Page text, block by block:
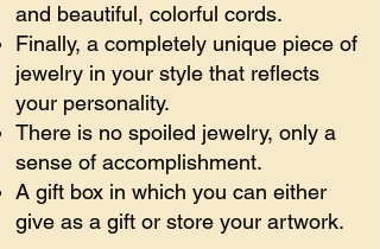
and beautiful, colorful cords.
Finally, a completely unique piece of
jewelry in your style that reflects
your personality.
There is no spoiled jewelry, only a
sense of accomplishment.
A gift box in which you can either
give as a gift or store your artwork.